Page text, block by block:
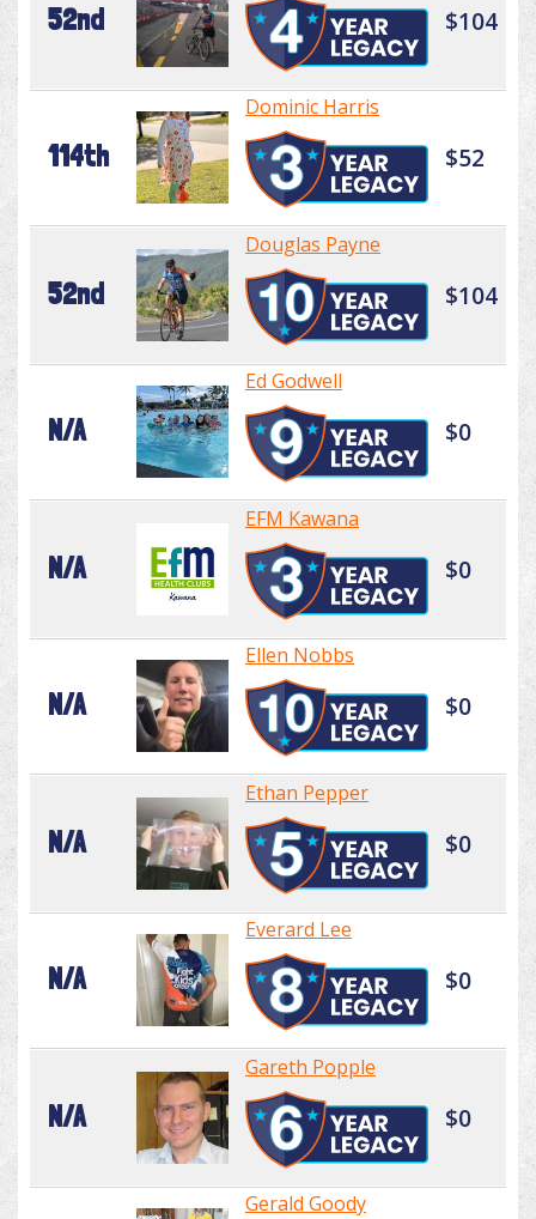
52nd $104
114th
Dominic Harris
$52
52nd
Douglas Payne
$104
N/A
Ed Godwell
$0
N/A
EFM Kawana
$0
N/A
Ellen Nobbs
$0
N/A
Ethan Pepper
$0
N/A
Everard Lee
$0
N/A
Gareth Popple
$0
Gerald Goody